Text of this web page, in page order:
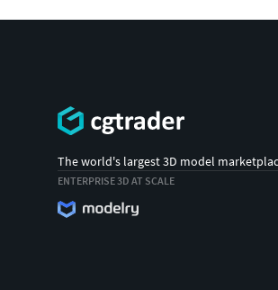
The world's largest 3D model
ENTERPRISE 3D AT SCALE